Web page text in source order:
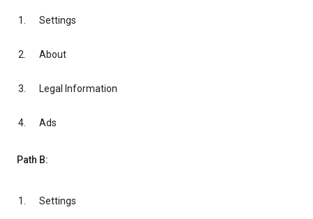
Settings
About
Legal Information
Ads
Path B:
Settings